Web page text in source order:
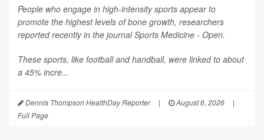
People who engage in high-intensity sports appear to
promote the highest levels of bone growth, researchers
reported recently in the journalSports Medicine - Open.
These sports, like football and handball, were linked to about
a 45% incre...
Dennis Thompson HealthDay Reporter | August 6, 2026
|
Full Page